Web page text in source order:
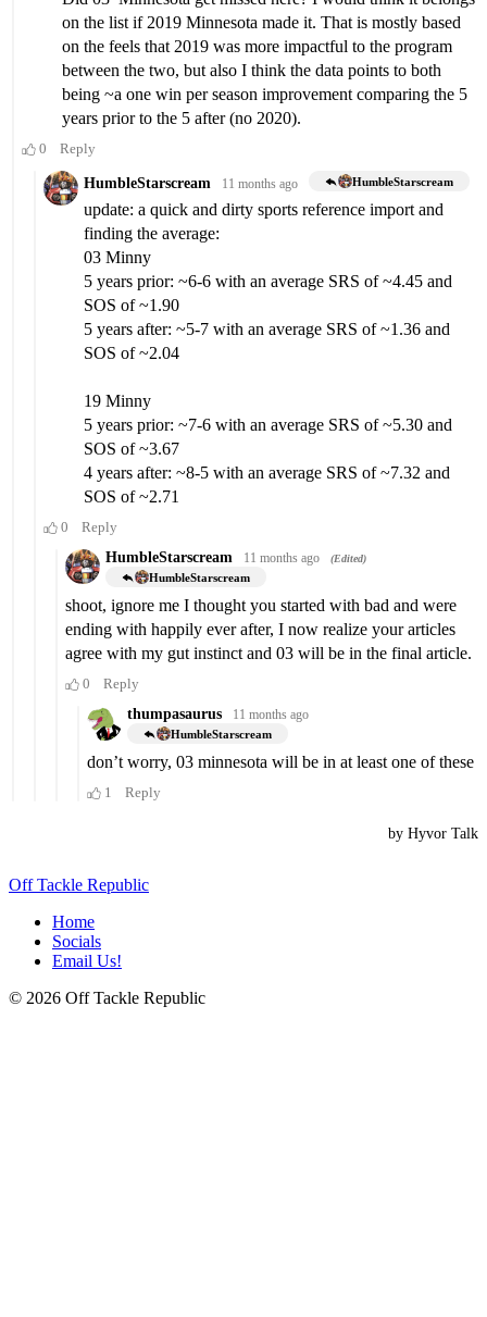
Off Tackle Republic
Home
Socials
Email Us!
© 2026 Off Tackle Republic